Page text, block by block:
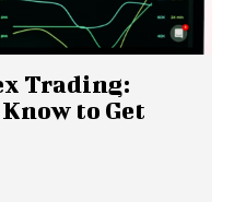
Trading:
to Get